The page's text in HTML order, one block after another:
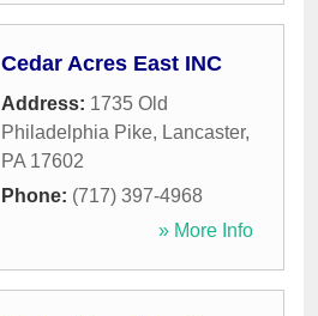
Cedar Acres East INC
Address: 1735 Old
Philadelphia Pike, Lancaster,
PA 17602
Phone: (717) 397-4968
» More Info